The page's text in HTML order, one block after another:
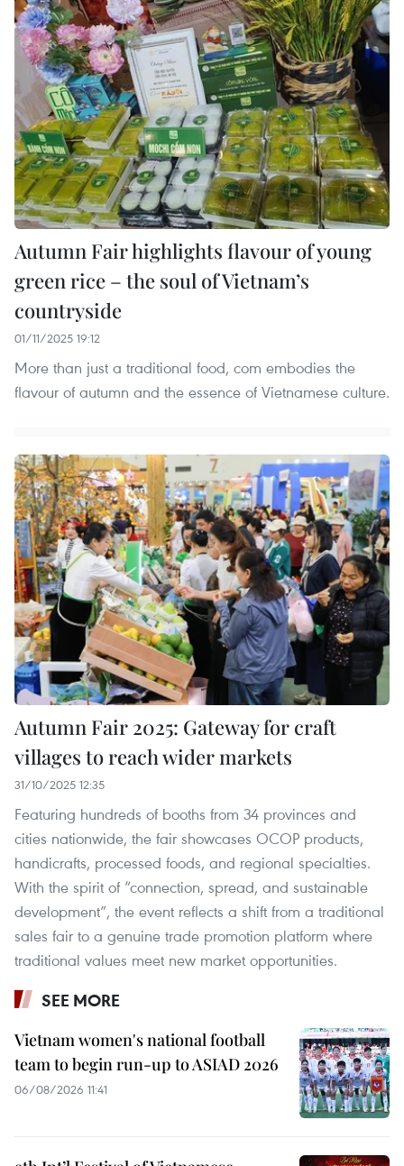
Autumn Fair highlights flavour of young
green rice – the soul of Vietnam’s
countryside
01/11/2025 19:12
More than just a traditional food, com embodies the
flavour of autumn and the essence of Vietnamese culture.
Autumn Fair 2025: Gateway for craft
villages to reach wider markets
31/10/2025 12:35
Featuring hundreds of booths from 34 provinces and
cities nationwide, the fair showcases OCOP products,
handicrafts, processed foods, and regional specialties.
With the spirit of “connection, spread, and sustainable
development”, the event reflects a shift from a traditional
sales fair to a genuine trade promotion platform where
traditional values meet new market opportunities.
SEE MORE
Vietnam women's national football
team to begin run-up to ASIAD 2026
06/08/2026 11:41